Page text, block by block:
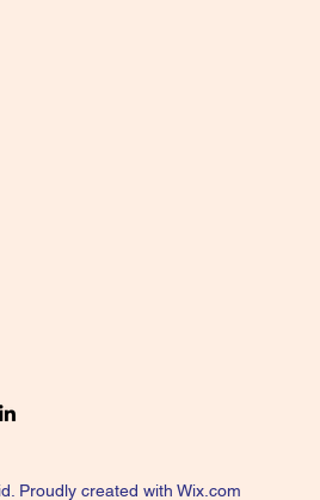
Proudly created with Wix.com